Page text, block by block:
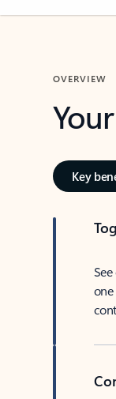
OVERVIEW
Key
one